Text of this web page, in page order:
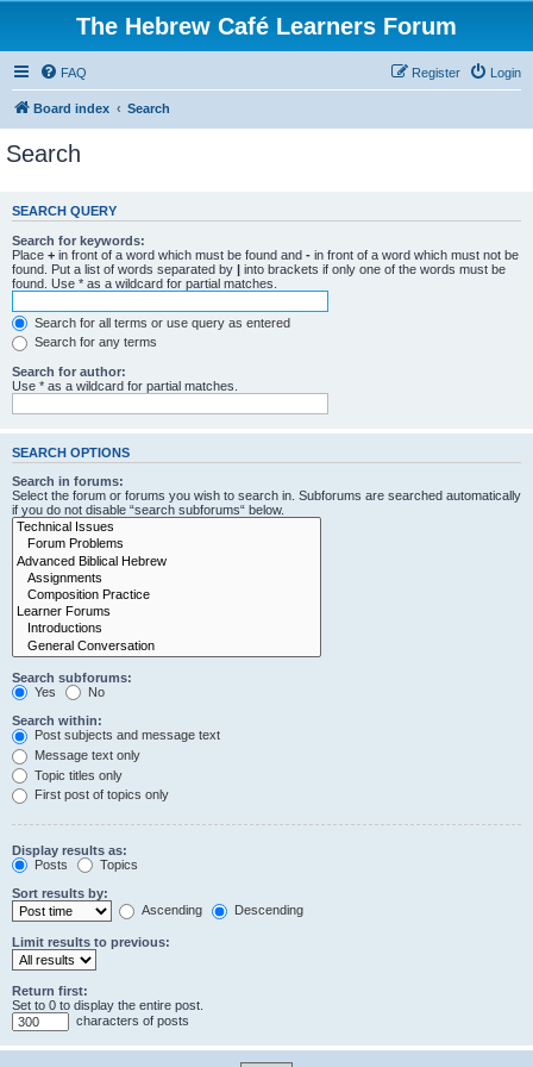
The Hebrew Café Learners Forum
FAQ Login
Register
Board index Search
Search
SEARCH QUERY
Search for keywords:
Place + in front of a word which must be found and - in front of a word which must not be
found. Put a list of words separated by | into brackets if only one of the words must be
found. Use * as a wildcard for partial matches.
Search for all terms or use query as entered
Search for any terms
Search for author:
Use * as a wildcard for partial matches.
SEARCH OPTIONS
Search in forums:
Select the forum or forums you wish to search in. Subforums are searched automatically
if you do not disable “search subforums“ below.
Search subforums:
Yes
No
Search within:
Post subjects and message text
Message text only
Topic titles only
First post of topics only
Display results as:
Posts
Topics
Sort results by:
Ascending
Descending
Limit results to previous:
Return first:
Set to 0 to display the entire post.
characters of posts